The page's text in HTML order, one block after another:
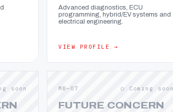
Advanced diagnostics, ECU
programming, hybrid/EV systems and
electrical engineering.
VIEW PROFILE →
soon MB—07 ○ Coming soon
FUTURE CONCERN